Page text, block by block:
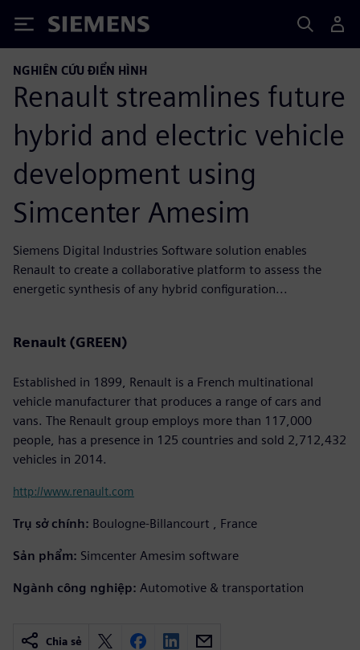
Siemens
NGHIÊN CỨU ĐIỂN HÌNH
Renault streamlines future
hybrid and electric vehicle
development using
Simcenter Amesim
Siemens Digital Industries Software solution enables
Renault to create a collaborative platform to assess the
energetic synthesis of any hybrid configuration...
Renault (GREEN)
Established in 1899, Renault is a French multinational
vehicle manufacturer that produces a range of cars and
vans. The Renault group employs more than 117,000
people, has a presence in 125 countries and sold 2,712,432
vehicles in 2014.
http://www.renault.com
Trụ sở chính: Boulogne-Billancourt , France
Sản phẩm: Simcenter Amesim software
Ngành công nghiệp: Automotive & transportation
Chia sẻ